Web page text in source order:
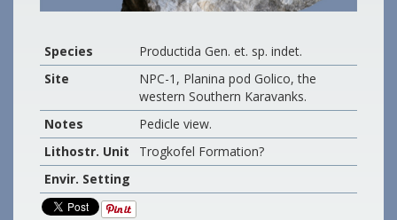
Species
Productida Gen. et. sp. indet.
Site
NPC-1, Planina pod Golico, the
western Southern Karavanks.
Notes
Pedicle view.
Lithostr. Unit
Trogkofel Formation?
Envir. Setting